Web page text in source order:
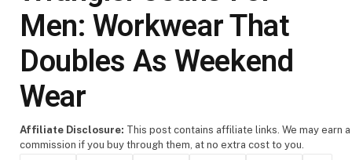
Men: Workwear That
Doubles As Weekend
Wear
Affiliate Disclosure: This post contains affiliate links. We may earn a
commission if you buy through them, at no extra cost to you.